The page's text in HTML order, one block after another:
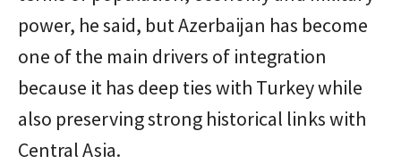
power, he said, but Azerbaijan has become
one of the main drivers of integration
because it has deep ties with Turkey while
also preserving strong historical links with
Central Asia.